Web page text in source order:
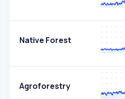
Native Forest
Agroforestry